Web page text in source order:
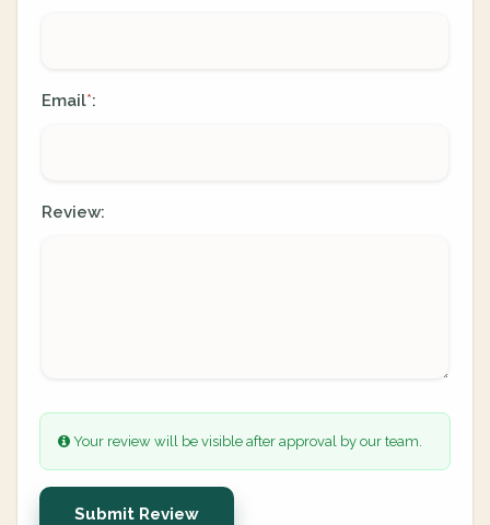
Email*:
Review:
Your review will be visible after approval by our team.
Submit Review